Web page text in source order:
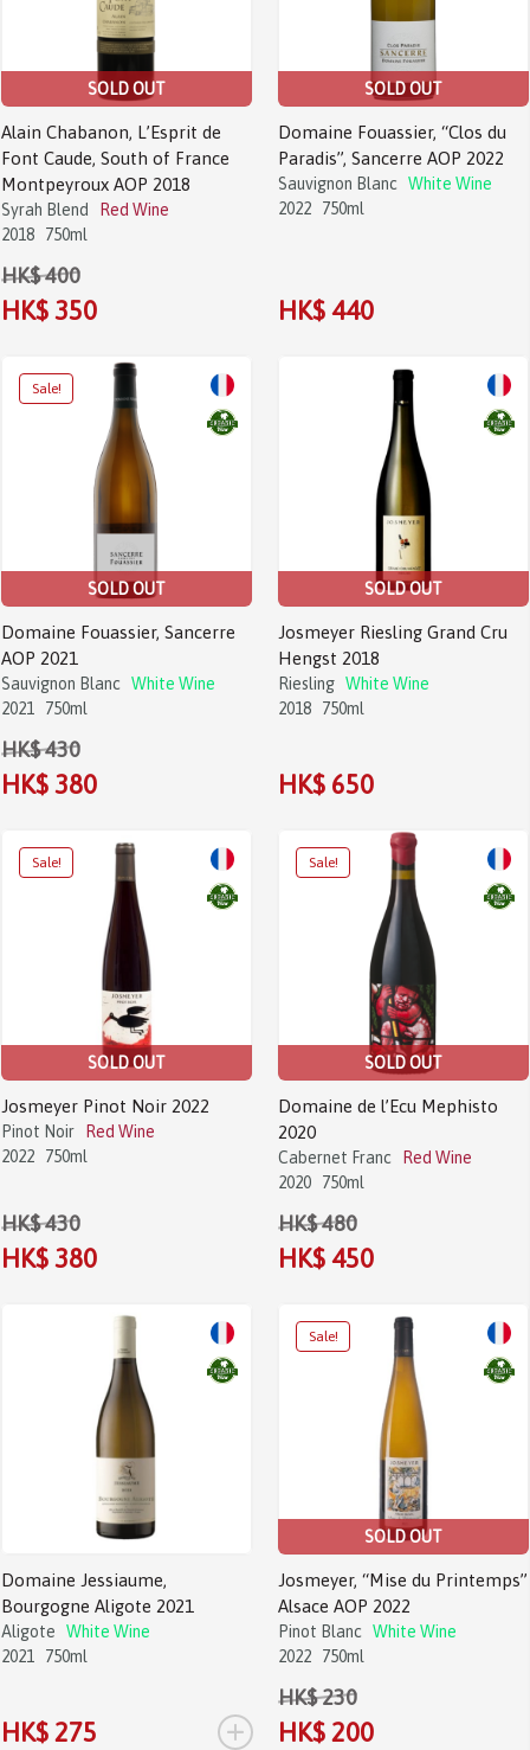
SOLD OUT
Alain Chabanon, L’Esprit de
Font Caude, South of France
Montpeyroux AOP 2018
Syrah Blend
Red Wine
2018
750ml
HK$ 400
HK$ 350
SOLD OUT
Domaine Fouassier, “Clos du
Paradis”, Sancerre AOP 2022
Sauvignon Blanc
White Wine
2022
750ml
HK$ 440
SOLD OUT
Domaine Fouassier, Sancerre
AOP 2021
Sauvignon Blanc
White Wine
2021
750ml
HK$ 430
HK$ 380
SOLD OUT
Josmeyer Riesling Grand Cru
Hengst 2018
Riesling White Wine
2018
750ml
HK$ 650
SOLD OUT
Josmeyer Pinot Noir 2022
Pinot Noir
Red Wine
2022
750ml
HK$ 430
HK$ 380
SOLD OUT
Domaine de l’Ecu Mephisto
2020
Cabernet Franc
Red Wine
2020
750ml
HK$ 480
HK$ 450
Domaine Jessiaume,
Bourgogne Aligote 2021
Aligote
White Wine
2021
750ml
HK$ 275 +
SOLD OUT
Josmeyer, “Mise du Printemps”
Alsace AOP 2022
Pinot Blanc
White Wine
2022
750ml
HK$ 230
HK$ 200